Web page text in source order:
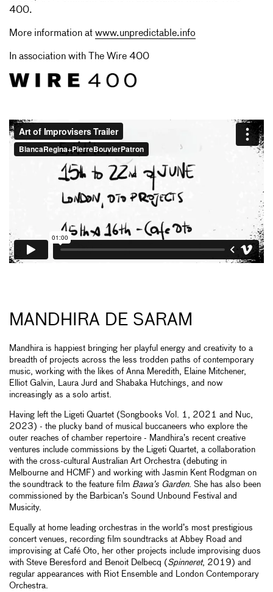
400.
More information at www.unpredictable.info
In association with The Wire 400
MANDHIRA DE SARAM
Mandhira is happiest bringing her playful energy and creativity to a
breadth of projects across the less trodden paths of contemporary
music, working with the likes of Anna Meredith, Elaine Mitchener,
Elliot Galvin, Laura Jurd and Shabaka Hutchings, and now
increasingly as a solo artist.
Having left the Ligeti Quartet (Songbooks Vol. 1, 2021 and Nuc,
2023) - the plucky band of musical buccaneers who explore the
outer reaches of chamber repertoire - Mandhira’s recent creative
ventures include commissions by the Ligeti Quartet, a collaboration
with the cross-cultural Australian Art Orchestra (debuting in
Melbourne and HCMF) and working with Jasmin Kent Rodgman on
the soundtrack to the feature film Bawa’s Garden. She has also been
commissioned by the Barbican’s Sound Unbound Festival and
Musicity.
Equally at home leading orchestras in the world’s most prestigious
concert venues, recording film soundtracks at Abbey Road and
improvising at Café Oto, her other projects include improvising duos
with Steve Beresford and Benoit Delbecq (Spinneret, 2019) and
regular appearances with Riot Ensemble and London Contemporary
Orchestra.